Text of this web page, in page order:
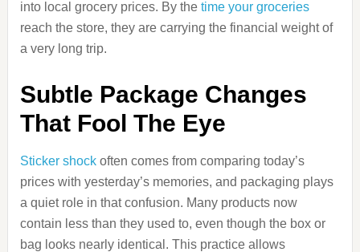
into local grocery prices. By the time your groceries
reach the store, they are carrying the financial weight of
a very long trip.
Subtle Package Changes
That Fool The Eye
Sticker shockoften comes from comparing today’s
prices with yesterday’s memories, and packaging plays
a quiet role in that confusion. Many products now
contain less than they used to, even though the box or
bag looks nearly identical. This practice allows